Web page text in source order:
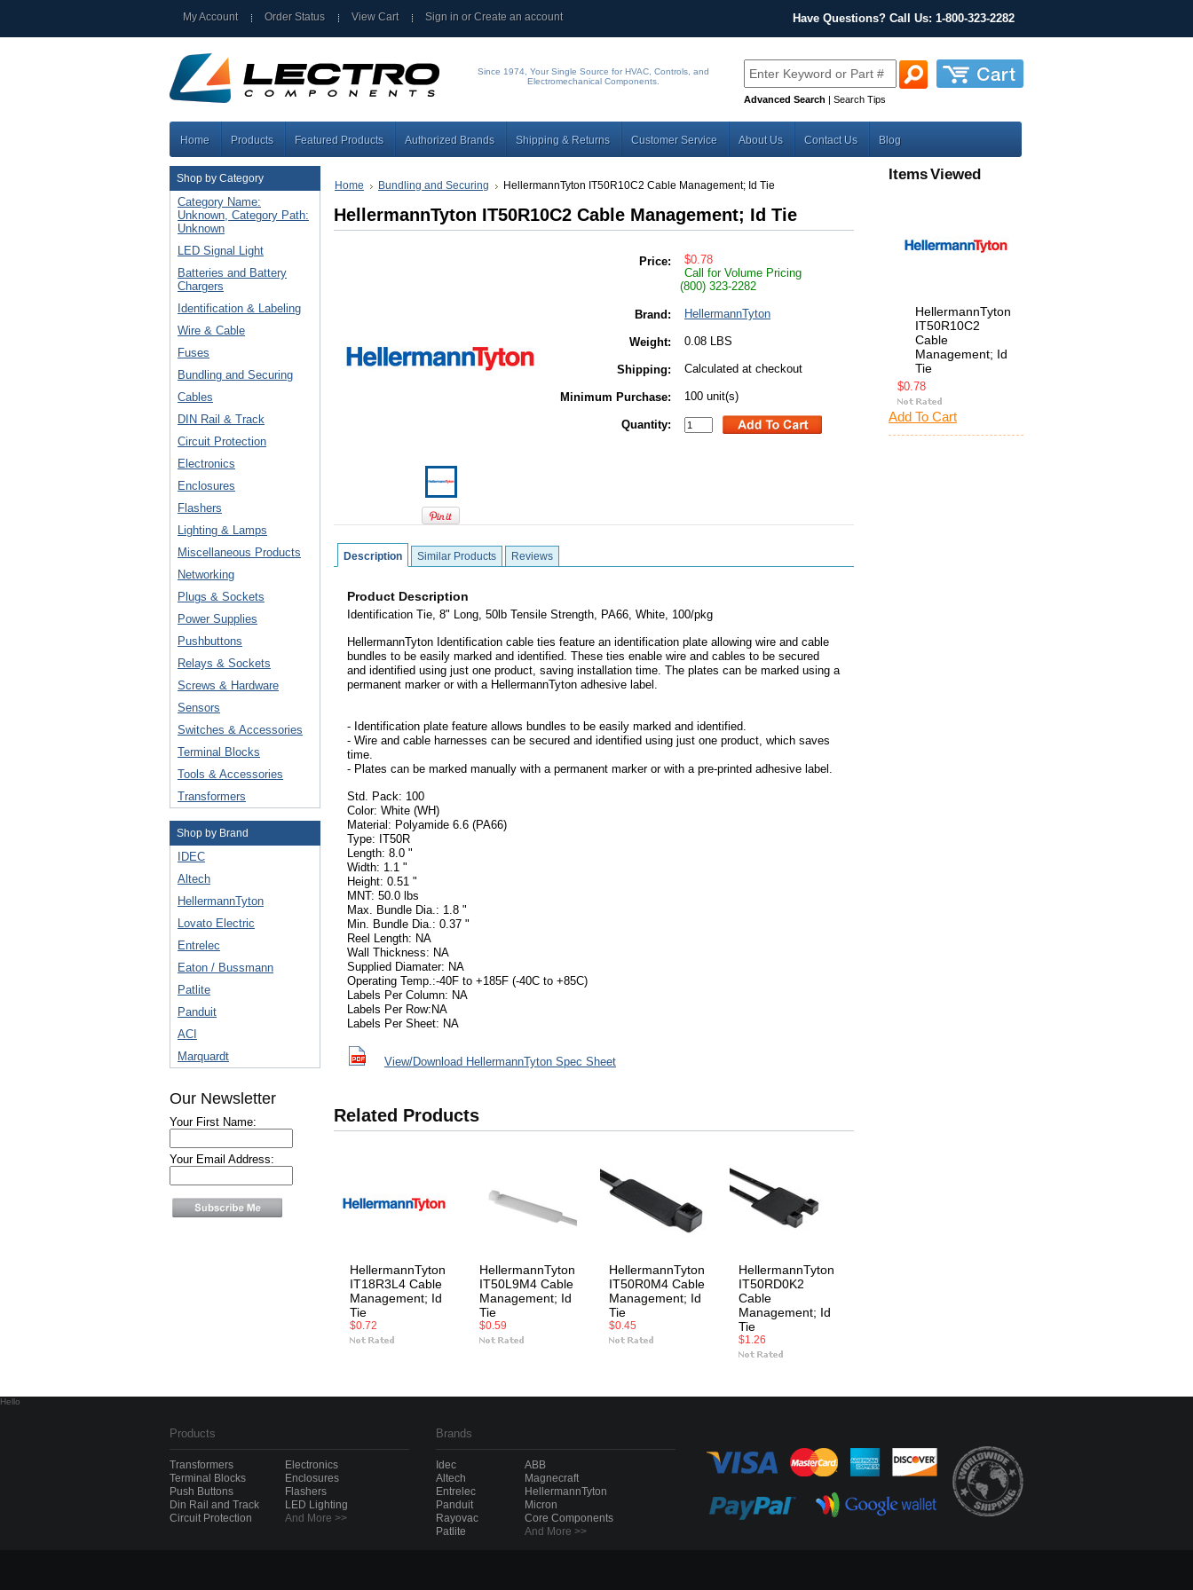
My Account Order Status View Cart Sign in orCreate an account Have Questions? Call Us: 1-800-323-2282
Since 1974, Your Single Source for HVAC, Controls, and
Electromechanical Components.
Advanced Search | Search Tips
Home Products Featured Products Authorized Brands Shipping & Returns Customer Service About Us Contact Us Blog
Shop by Category
Category Name:
Unknown, Category Path:
Unknown
LED Signal Light
Batteries and Battery
Chargers
Identification & Labeling
Wire & Cable
Fuses
Bundling and Securing
Cables
DIN Rail & Track
Circuit Protection
Electronics
Enclosures
Flashers
Lighting & Lamps
Miscellaneous Products
Networking
Plugs & Sockets
Power Supplies
Pushbuttons
Relays & Sockets
Screws & Hardware
Sensors
Switches & Accessories
Terminal Blocks
Tools & Accessories
Transformers
Shop by Brand
IDEC
Altech
HellermannTyton
Lovato Electric
Entrelec
Eaton / Bussmann
Patlite
Panduit
ACI
Marquardt
Our Newsletter
Your First Name:
Your Email Address:
Home Bundling and Securing HellermannTyton IT50R10C2 Cable Management; Id Tie
HellermannTyton IT50R10C2 Cable Management; Id Tie
Price: $0.78
Call for Volume Pricing
(800) 323-2282
Brand: HellermannTyton
Weight: 0.08 LBS
Shipping: Calculated at checkout
Minimum Purchase: 100 unit(s)
Quantity:
Description Similar Products Reviews
Product Description
Identification Tie, 8" Long, 50lb Tensile Strength, PA66, White, 100/pkg
HellermannTyton Identification cable ties feature an identification plate allowing wire and cable
bundles to be easily marked and identified. These ties enable wire and cables to be secured
and identified using just one product, saving installation time. The plates can be marked using a
permanent marker or with a HellermannTyton adhesive label.
- Identification plate feature allows bundles to be easily marked and identified.
- Wire and cable harnesses can be secured and identified using just one product, which saves
time.
- Plates can be marked manually with a permanent marker or with a pre-printed adhesive label.
Std. Pack: 100
Color: White (WH)
Material: Polyamide 6.6 (PA66)
Type: IT50R
Length: 8.0 "
Width: 1.1 "
Height: 0.51 "
MNT: 50.0 lbs
Max. Bundle Dia.: 1.8 "
Min. Bundle Dia.: 0.37 "
Reel Length: NA
Wall Thickness: NA
Supplied Diamater: NA
Operating Temp.:-40F to +185F (-40C to +85C)
Labels Per Column: NA
Labels Per Row:NA
Labels Per Sheet: NA
View/Download HellermannTyton Spec Sheet
Related Products
HellermannTyton
IT18R3L4 Cable
Management; Id
Tie
$0.72
HellermannTyton
IT50L9M4 Cable
Management; Id
Tie
$0.59
HellermannTyton
IT50R0M4 Cable
Management; Id
Tie
$0.45
HellermannTyton
IT50RD0K2
Cable
Management; Id
Tie
$1.26
Items Viewed
HellermannTyton
IT50R10C2
Cable
Management; Id
Tie
$0.78
Add To Cart
Hello
Products
Transformers
Terminal Blocks
Push Buttons
Din Rail and Track
Circuit Protection
Electronics
Enclosures
Flashers
LED Lighting
And More >>
Brands
Idec
Altech
Entrelec
Panduit
Rayovac
Patlite
ABB
Magnecraft
HellermannTyton
Micron
Core Components
And More >>